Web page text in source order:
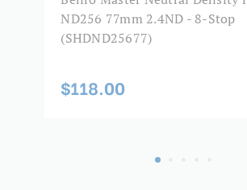
ND256 77mm 2.4ND - 8-Stop
(SHDND25677)
$118.00